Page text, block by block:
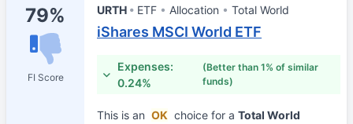
79%
FI Score
URTH ETF Allocation Total World
iShares MSCI World ETF
Expenses:
0.24%
(Better than 1% of similar
funds)
This is an OK choice for a Total World